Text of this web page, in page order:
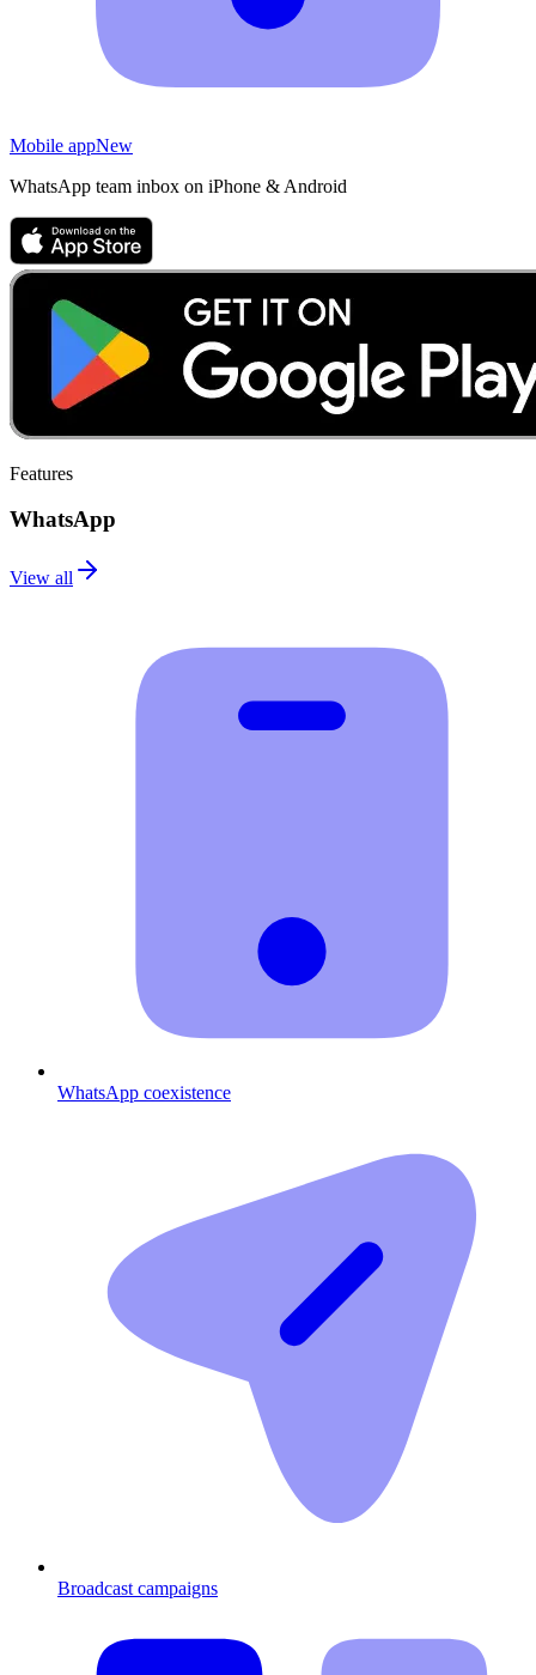
Mobile appNew
WhatsApp team inbox on iPhone & Android
Features
WhatsApp
View all
WhatsApp coexistence
Broadcast campaigns